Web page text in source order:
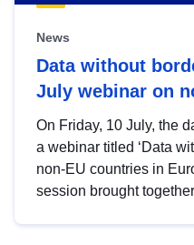
News
Data without
July webinar on
On Friday, 10 July, the
a webinar titled ‘Data
non-EU countries in
session brought